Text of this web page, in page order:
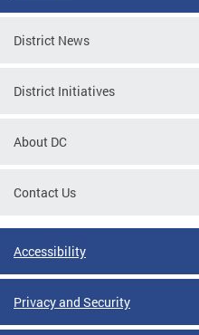
District News
District Initiatives
About DC
Contact Us
Accessibility
Privacy and Security